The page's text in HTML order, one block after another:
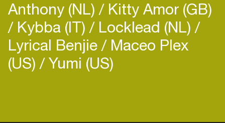
Anthony (NL) Kitty Amor (GB)
Kybba (IT) Locklead (NL)
Lyrical Benjie Maceo Plex
(US) Yumi (US)